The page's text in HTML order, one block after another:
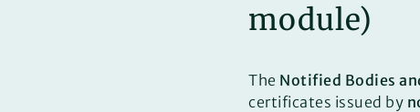
module)
The Notified Bodies
certificates issued by